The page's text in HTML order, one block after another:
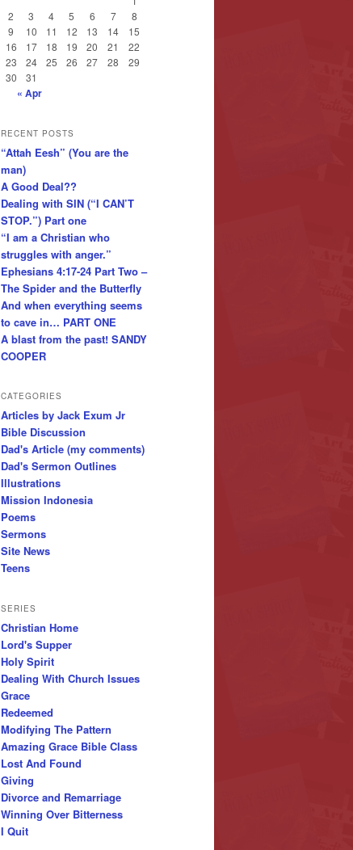
2
3 4 5 6 7
8
9
10 11 12 13 14
15
16
17 18 19 20 21
22
23
24 25 26 27 28
29
30
31
« Apr
RECENT POSTS
“Attah Eesh” (You are the
man)
A Good Deal??
Dealing with SIN (“I CAN’T
STOP.”) Part one
“I am a Christian who
struggles with anger.”
Ephesians 4:17-24 Part Two –
The Spider and the Butterfly
And when everything seems
to cave in… PART ONE
A blast from the past! SANDY
COOPER
CATEGORIES
Articles by Jack Exum Jr
Bible Discussion
Dad's Article (my comments)
Dad's Sermon Outlines
Illustrations
Mission Indonesia
Poems
Sermons
Site News
Teens
SERIES
Christian Home
Lord's Supper
Holy Spirit
Dealing With Church Issues
Grace
Redeemed
Modifying The Pattern
Amazing Grace Bible Class
Lost And Found
Giving
Divorce and Remarriage
Winning Over Bitterness
I Quit